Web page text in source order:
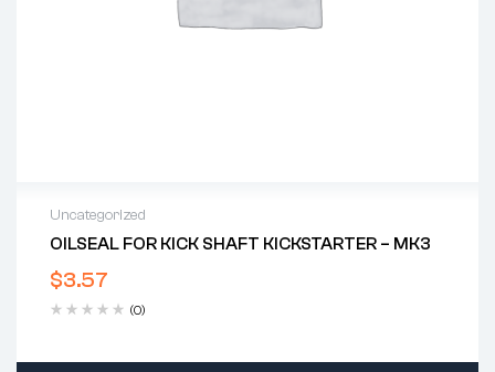
Uncategorized
OILSEAL FOR KICK SHAFT KICKSTARTER – MK3
$3.57
(0)